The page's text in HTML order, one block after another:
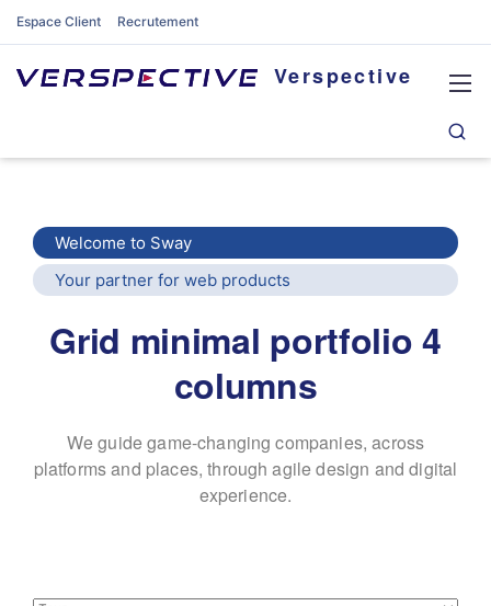
Espace Client Recrutement
Verspective
Welcome to Sway
Your partner for web products
Grid minimal portfolio 4
columns
We guide game-changing companies, across
platforms and places, through agile design and digital
experience.